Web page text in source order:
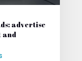
advertise
and